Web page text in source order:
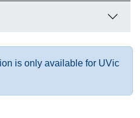
is only available for UVic
info